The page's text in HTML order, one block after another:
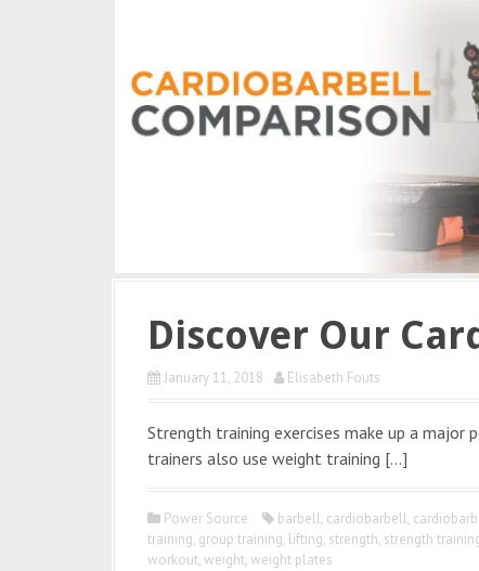
Discover Our
January 11, 2018 Elisabeth Fouts
Strength training exercises make up a
trainers also use weight training […]
Power Source barbell, cardiobarbell,
training, group training, lifting, strength, strength
workout,weight,weight plates